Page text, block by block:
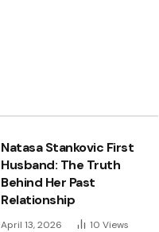
Natasa Stankovic First
Husband: The Truth
Behind Her Past
Relationship
April 13, 2026 10 Views